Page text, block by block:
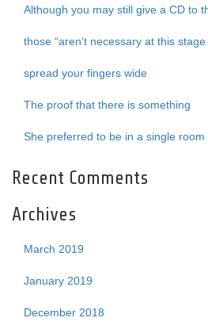
Although you may still give a CD to
those “aren’t necessary at this stage
spread your fingers wide
The proof that there is something
She preferred to be in a single room
Recent Comments
Archives
March 2019
January 2019
December 2018